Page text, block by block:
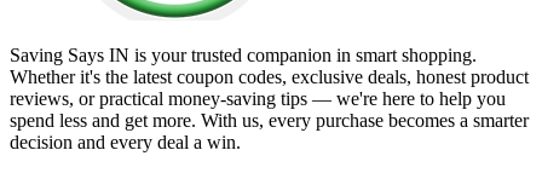
Saving Says IN is your trusted companion in smart shopping.
Whether it's the latest coupon codes, exclusive deals, honest product
reviews, or practical money-saving tips — we're here to help you
spend less and get more. With us, every purchase becomes a smarter
decision and every deal a win.